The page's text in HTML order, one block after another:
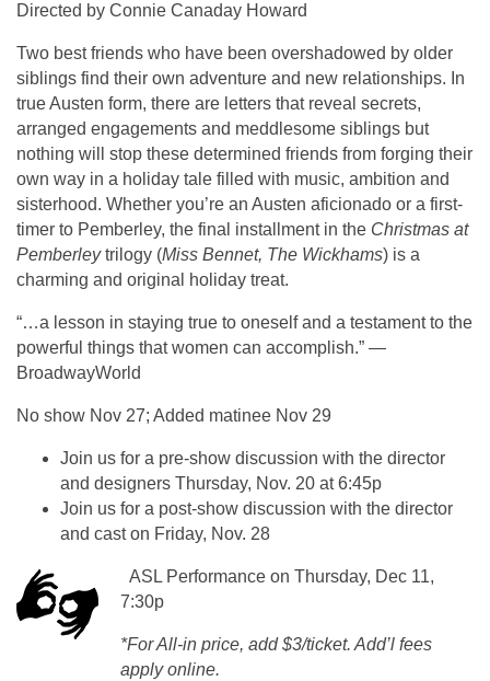
Directed by Connie Canaday Howard
Two best friends who have been overshadowed by older
siblings find their own adventure and new relationships. In
true Austen form, there are letters that reveal secrets,
arranged engagements and meddlesome siblings but
nothing will stop these determined friends from forging their
own way in a holiday tale filled with music, ambition and
sisterhood. Whether you’re an Austen aficionado or a first-
timer to Pemberley, the final installment in the Christmas at
Pemberleytrilogy (Miss Bennet, The Wickhams) is a
charming and original holiday treat.
“…a lesson in staying true to oneself and a testament to the
powerful things that women can accomplish.” —
BroadwayWorld
No show Nov 27; Added matinee Nov 29
Join us for a pre-show discussion with the director
and designers Thursday, Nov. 20 at 6:45p
Join us for a post-show discussion with the director
and cast on Friday, Nov. 28
ASL Performance on Thursday, Dec 11,
7:30p
*For All-in price, add $3/ticket. Add’l fees
apply online.